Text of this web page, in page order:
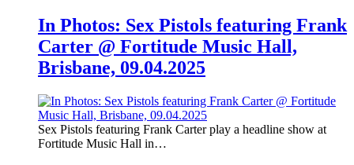
In Photos: Sex Pistols featuring Frank
Carter @ Fortitude Music Hall,
Brisbane, 09.04.2025
Sex Pistols featuring Frank Carter play a headline show at
Fortitude Music Hall in…